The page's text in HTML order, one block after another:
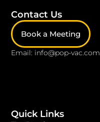
Quick Links
Contact Us
Book a Meeting
Email: info@pop-vac.com